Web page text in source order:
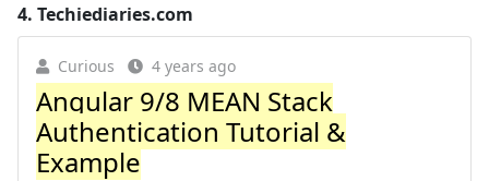
4. Techiediaries.com
Curious 4 years ago
Angular 9/8 MEAN Stack
Authentication Tutorial &
Example